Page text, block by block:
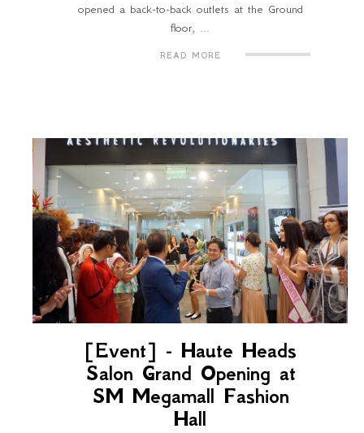
opened a back-to-back outlets at the Ground
floor, ...
READ MORE
[Event] - Haute Heads
Salon Grand Opening at
SM Megamall Fashion
Hall